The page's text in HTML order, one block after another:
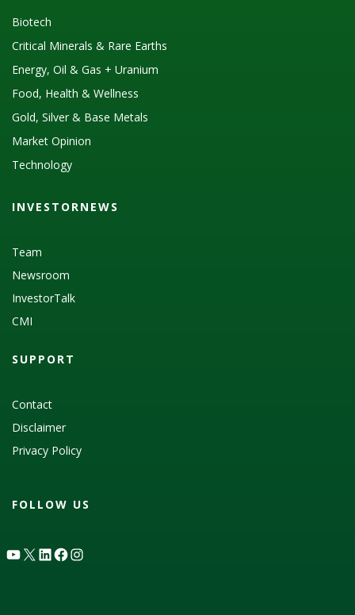
Biotech
Critical Minerals & Rare Earths
Energy, Oil & Gas + Uranium
Food, Health & Wellness
Gold, Silver & Base Metals
Market Opinion
Technology
INVESTORNEWS
Team
Newsroom
InvestorTalk
CMI
SUPPORT
Contact
Disclaimer
Privacy Policy
FOLLOW US
YouTube
X LinkedIn
Facebook
Instagram